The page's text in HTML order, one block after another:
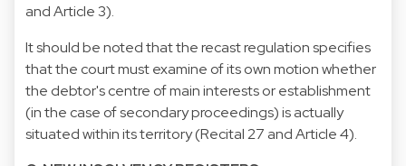
and Article 3).
It should be noted that the recast regulation specifies
that the court must examine of its own motion whether
the debtor's centre of main interests or establishment
(in the case of secondary proceedings) is actually
situated within its territory (Recital 27 and Article 4).